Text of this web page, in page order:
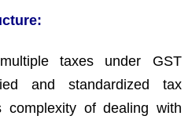
taxes under GST
and standardized tax
complexity of dealing with